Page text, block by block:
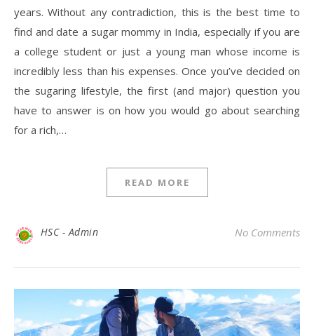
years. Without any contradiction, this is the best time to
find and date a sugar mommy in India, especially if you are
a college student or just a young man whose income is
incredibly less than his expenses. Once you’ve decided on
the sugaring lifestyle, the first (and major) question you
have to answer is on how you would go about searching
for a rich,…
READ MORE
HSC - Admin No Comments